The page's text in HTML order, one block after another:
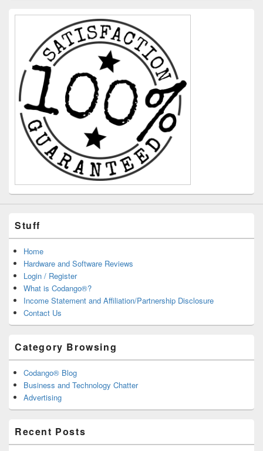
Stuff
Home
Hardware and Software Reviews
Login / Register
What is Codango®?
Income Statement and Affiliation/Partnership Disclosure
Contact Us
Category Browsing
Codango® Blog
Business and Technology Chatter
Advertising
Recent Posts